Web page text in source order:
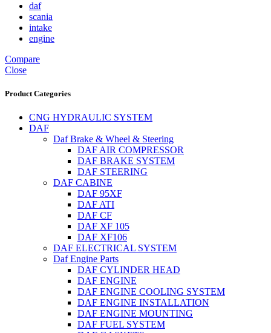
daf
scania
intake
engine
Compare
Close
Product Categories
CNG HYDRAULIC SYSTEM
DAF
Daf Brake & Wheel & Steering
DAF AIR COMPRESSOR
DAF BRAKE SYSTEM
DAF STEERING
DAF CABINE
DAF 95XF
DAF ATI
DAF CF
DAF XF 105
DAF XF106
DAF ELECTRICAL SYSTEM
Daf Engine Parts
DAF CYLINDER HEAD
DAF ENGINE
DAF ENGINE COOLING SYSTEM
DAF ENGINE INSTALLATION
DAF ENGINE MOUNTING
DAF FUEL SYSTEM